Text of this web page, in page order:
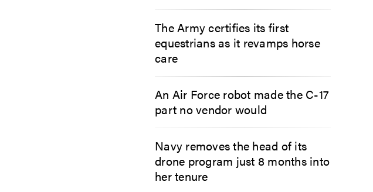
The Army certifies its first
equestrians as it revamps horse
care
An Air Force robot made the C-17
part no vendor would
Navy removes the head of its
drone program just 8 months into
her tenure